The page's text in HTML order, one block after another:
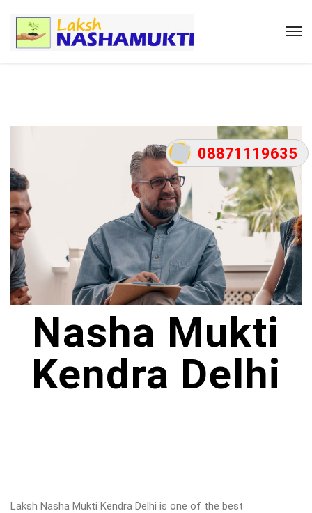
08871119635
Nasha Mukti
Kendra Delhi
Laksh Nasha Mukti Kendra Delhi is one of the best